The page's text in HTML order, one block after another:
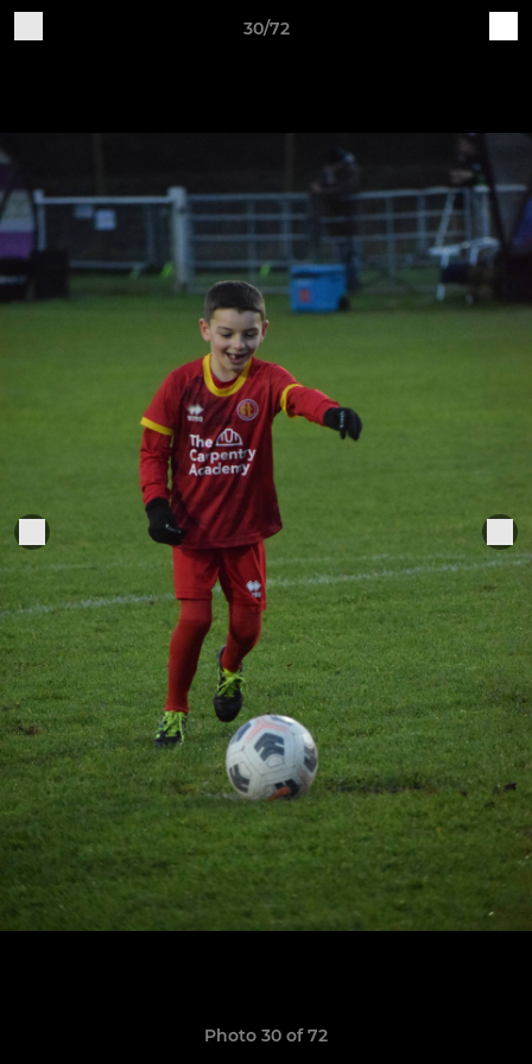
30/72
Photo 30 of 72